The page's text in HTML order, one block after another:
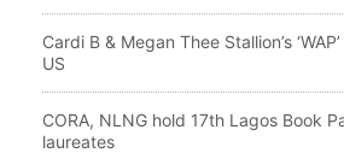
Cardi B & Megan Thee Stallion’s
US
CORA, NLNG hold 17th Lagos Book
laureates